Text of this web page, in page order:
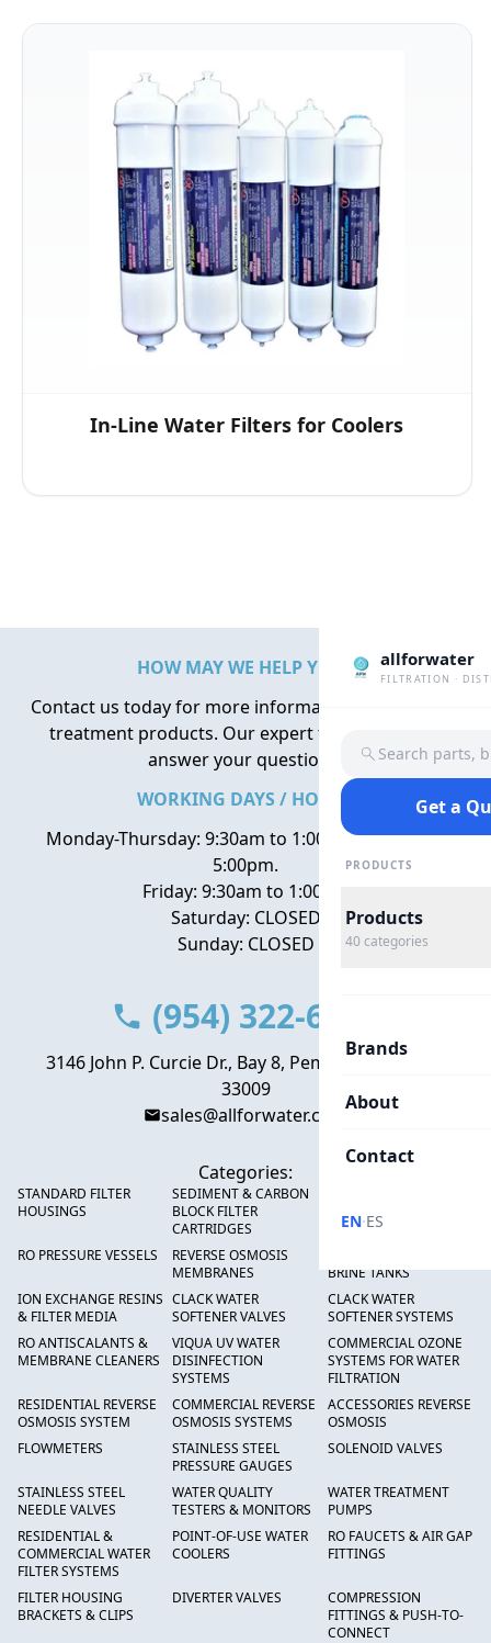
In-Line Water Filters for Coolers
allforwater
FILTRATION ·
Search parts,
Get a
PRODUCTS
Products
40 categories
Brands
About
Contact
EN·ES
HOW MAY WE HELP YOU?
Contact us today for more information about water
treatment products. Our expert team is here to
answer your questions.
WORKING DAYS / HOURS
Monday-Thursday: 9:30am to 1:00pm, 2:00pm to
5:00pm.
Friday: 9:30am to 1:00pm
Saturday: CLOSED
Sunday: CLOSED
(954) 322-6666
3146 John P. Curcie Dr., Bay 8, Pembroke Park, FL
33009
sales@allforwater.com
Categories:
STANDARD FILTER
HOUSINGS
SEDIMENT & CARBON
BLOCK FILTER
CARTRIDGES
RO PRESSURE VESSELS
REVERSE OSMOSIS
MEMBRANES
BRINE TANKS
ION EXCHANGE RESINS
& FILTER MEDIA
CLACK WATER
SOFTENER VALVES
CLACK WATER
SOFTENER SYSTEMS
RO ANTISCALANTS &
MEMBRANE CLEANERS
VIQUA UV WATER
DISINFECTION
SYSTEMS
COMMERCIAL OZONE
SYSTEMS FOR WATER
FILTRATION
RESIDENTIAL REVERSE
OSMOSIS SYSTEM
COMMERCIAL REVERSE
OSMOSIS SYSTEMS
ACCESSORIES REVERSE
OSMOSIS
FLOWMETERS
STAINLESS STEEL
PRESSURE GAUGES
SOLENOID VALVES
STAINLESS STEEL
NEEDLE VALVES
WATER QUALITY
TESTERS & MONITORS
WATER TREATMENT
PUMPS
RESIDENTIAL &
COMMERCIAL WATER
FILTER SYSTEMS
POINT-OF-USE WATER
COOLERS
RO FAUCETS & AIR GAP
FITTINGS
FILTER HOUSING
BRACKETS & CLIPS
DIVERTER VALVES
COMPRESSION
FITTINGS & PUSH-TO-
CONNECT